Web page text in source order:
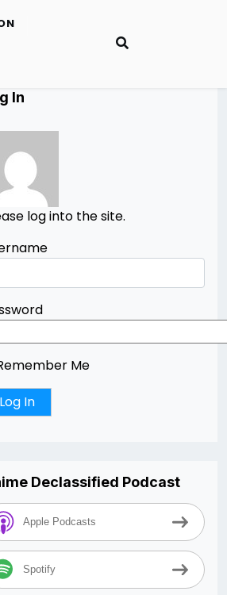
In
log into the site.
Me
Declassified Podcast
Apple Podcasts
Spotify